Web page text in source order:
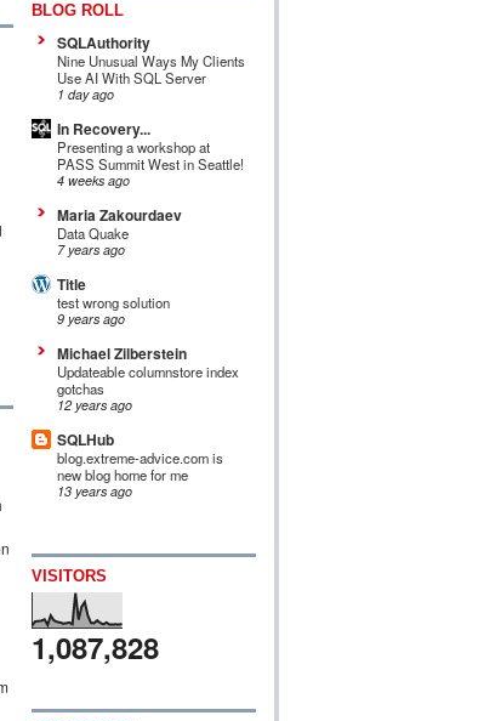
BLOG ROLL
SQLAuthority
Nine Unusual Ways My Clients
Use AI With SQL Server
1 day ago
In Recovery...
Presenting a workshop at
PASS Summit West in Seattle!
4 weeks ago
Maria Zakourdaev
Data Quake
7 years ago
Title
test wrong solution
9 years ago
Michael Zilberstein
Updateable columnstore index
gotchas
12 years ago
SQLHub
blog.extreme-advice.com is
new blog home for me
13 years ago
VISITORS
1,087,828